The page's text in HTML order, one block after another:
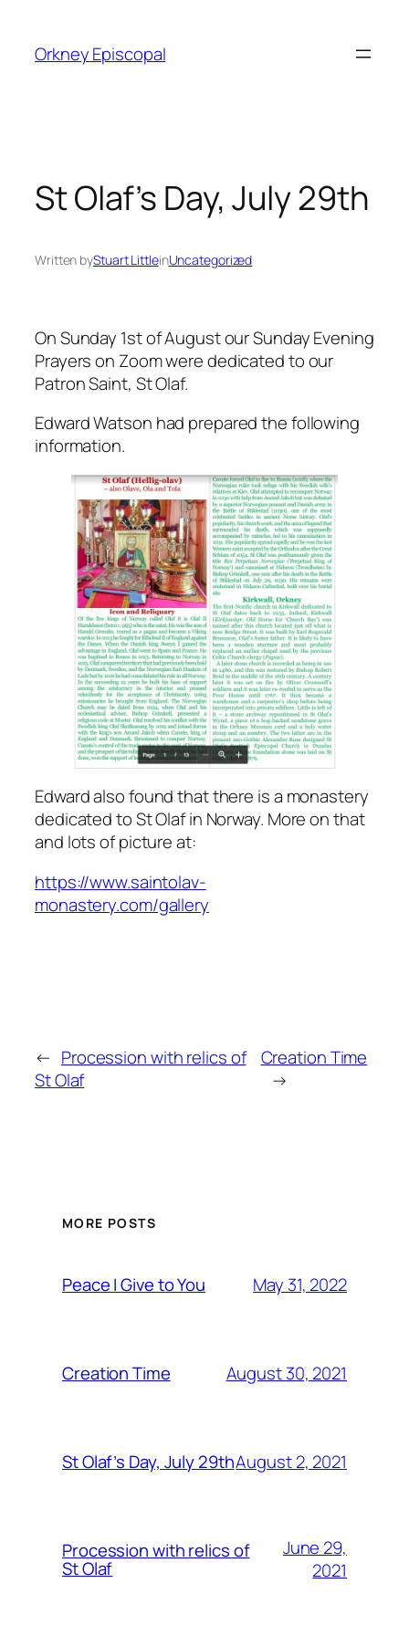
content
Orkney Episcopal
St Olaf’s Day, July 29th
Written byStuart LittleinUncategorized
On Sunday 1st of August our Sunday Evening
Prayers on Zoom were dedicated to our
Patron Saint, St Olaf.
Edward Watson had prepared the following
information.
Edward also found that there is a monastery
dedicated to St Olaf in Norway. More on that
and lots of picture at:
https://www.saintolav-
monastery.com/gallery
← Procession with relics of
St Olaf
Creation Time
→
MORE POSTS
Peace I Give to You May 31, 2022
Creation Time August 30, 2021
St Olaf’s Day, July 29thAugust 2, 2021
Procession with relics of
St Olaf
June 29,
2021